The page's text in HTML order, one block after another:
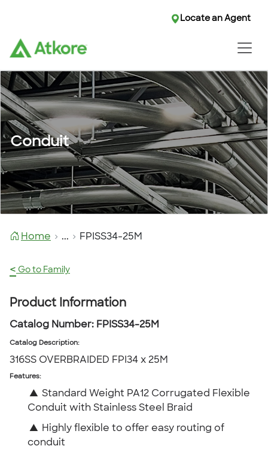
Locate an Agent
Conduit
Home ... FPISS34-25M
< Go to Family
Product Information
Catalog Number: FPISS34-25M
Catalog Description:
316SS OVERBRAIDED FPI34 x 25M
Features:
▲ Standard Weight PA12 Corrugated Flexible
Conduit with Stainless Steel Braid
▲ Highly flexible to offer easy routing of
conduit